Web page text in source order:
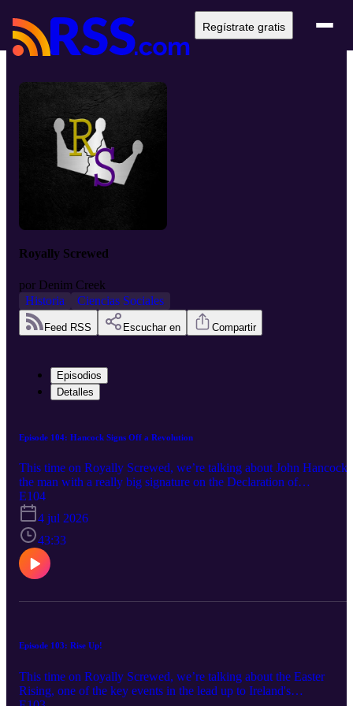
Regístrate gratis
Royally Screwed
por Denim Creek
Historia
Ciencias Sociales
Feed RSS Escuchar en Compartir
Episodios
Detalles
Episode 104: Hancock Signs Off a Revolution
This time on Royally Screwed, we’re talking about John Hancock,
the man with a really big signature on the Declaration of
Independence. So, is that the only fact you know about him? But
who really was this guy? Well, it's time to learn how one of
America's most wealthy merchants became one of the key leaders
America's founding. Subscribe for more episodes as they come.
Twitter: @Denim_Creek Instagram: denimcreekpro Music:
Intro/Outro: “Life O’ the Lavish” - Jules Gaia, “Upbeat Stomp
Rock” - Alexey Anisimov, “Edsvikens Vals” - Jerry McHoy,
E104
4 jul 2026
43:33
Episode 103: Rise Up!
This time on Royally Screwed, we’re talking about the Easter
Rising, one of the key events in the lead up to Ireland's